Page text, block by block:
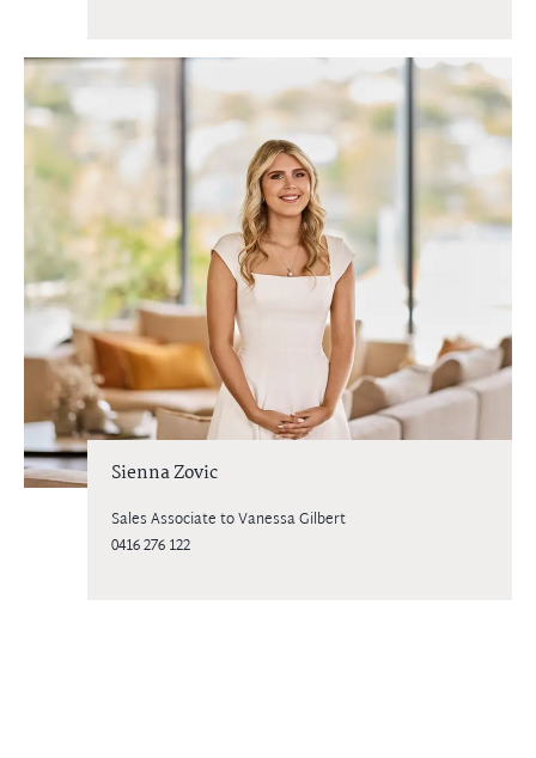
Sienna Zovic
Sales Associate to Vanessa Gilbert
0416 276 122